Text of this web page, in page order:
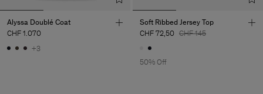
Alyssa Doublé Coat
CHF 1.070
+3
Soft Ribbed Jersey Top
CHF 72,50 CHF 145
50% Off